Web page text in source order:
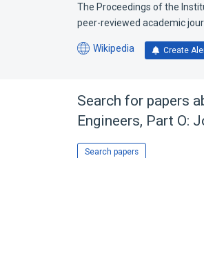
The Proceedings of the
peer-reviewed academic
Wikipedia
(opens
new
tab)
Create
Search for papers
Engineers, Part O:
Search papers